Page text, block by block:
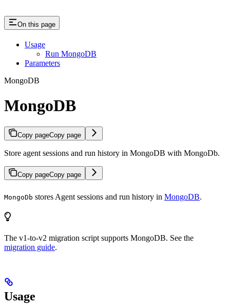
On this page
Usage
Run MongoDB
Parameters
MongoDB
MongoDB
Copy pageCopy page
Store agent sessions and run history in MongoDB with MongoDb.
Copy pageCopy page
MongoDb stores Agent sessions and run history in MongoDB.
The v1-to-v2 migration script supports MongoDB. See the
migration guide.
Usage